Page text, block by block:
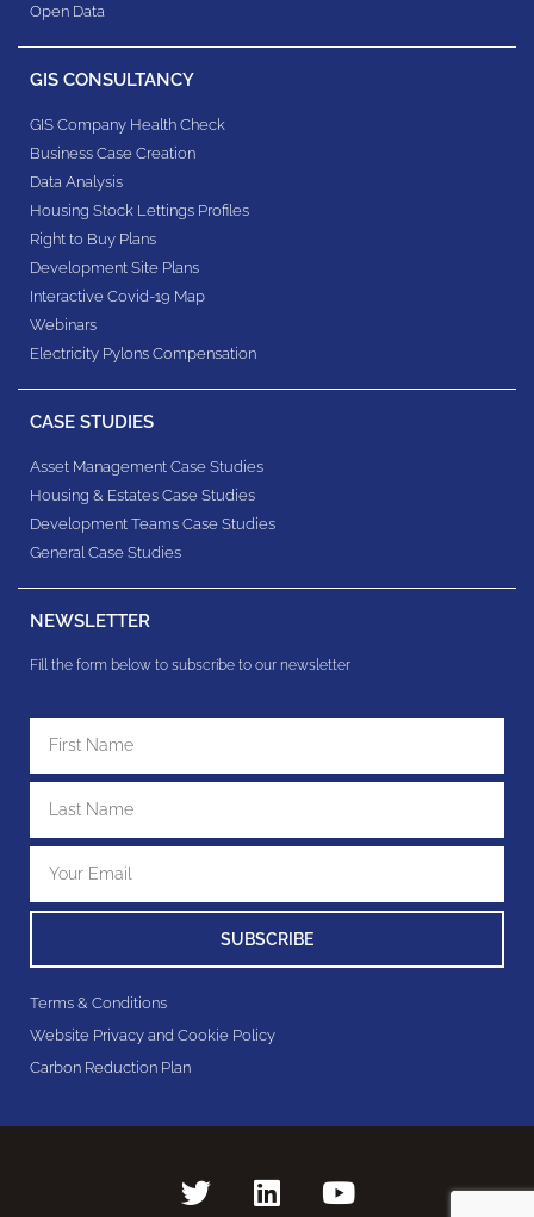
Open Data
GIS CONSULTANCY
GIS Company Health Check
Business Case Creation
Data Analysis
Housing Stock Lettings Profiles
Right to Buy Plans
Development Site Plans
Interactive Covid-19 Map
Webinars
Electricity Pylons Compensation
CASE STUDIES
Asset Management Case Studies
Housing & Estates​ Case Studies
Development Teams​ Case Studies
General Case Studies
NEWSLETTER
Fill the form below to subscribe to our newsletter
SUBSCRIBE
Terms & Conditions
Website Privacy and Cookie Policy
Carbon Reduction Plan